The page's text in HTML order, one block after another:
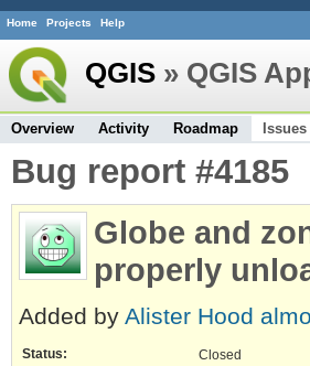
Home Projects Help
QGIS » QGIS
Overview Activity Roadmap Issues
Bug report #4185
Globe and
properly
Added by Alister Hood
Status:
Closed